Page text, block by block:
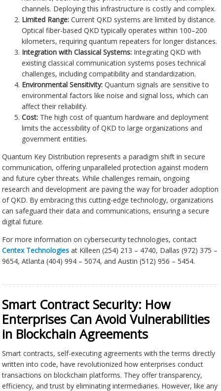
channels. Deploying this infrastructure is costly and complex.
Limited Range: Current QKD systems are limited by distance.
Optical fiber-based QKD typically operates within 100–200
kilometers, requiring quantum repeaters for longer distances.
Integration with Classical Systems: Integrating QKD with
existing classical communication systems poses technical
challenges, including compatibility and standardization.
Environmental Sensitivity: Quantum signals are sensitive to
environmental factors like noise and signal loss, which can
affect their reliability.
Cost: The high cost of quantum hardware and deployment
limits the accessibility of QKD to large organizations and
government entities.
Quantum Key Distribution represents a paradigm shift in secure
communication, offering unparalleled protection against modern
and future cyber threats. While challenges remain, ongoing
research and development are paving the way for broader adoption
of QKD. By embracing this cutting-edge technology, organizations
can safeguard their data and communications, ensuring a secure
digital future.
For more information on cybersecurity technologies, contact
Centex Technologies at Killeen (254) 213 – 4740, Dallas (972) 375 –
9654, Atlanta (404) 994 – 5074, and Austin (512) 956 – 5454.
Smart Contract Security: How
Enterprises Can Avoid Vulnerabilities
in Blockchain Agreements
Smart contracts, self-executing agreements with the terms directly
written into code, have revolutionized how enterprises conduct
transactions on blockchain platforms. They offer transparency,
efficiency, and trust by eliminating intermediaries. However, like any